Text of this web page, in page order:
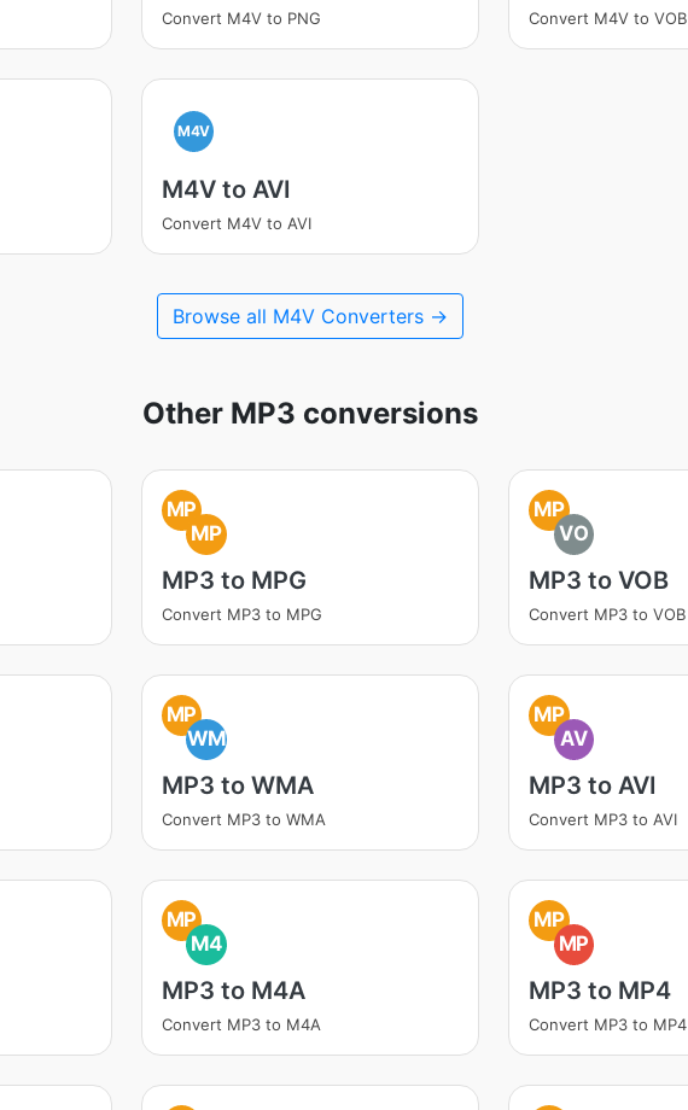
Convert M4V to PNG Convert M4V to VOB
M4V
M4V to AVI
Convert M4V to AVI
Browse all M4V Converters →
Other MP3 conversions
MP
MP
MP3 to MPG
Convert MP3 to MPG
MP
VO
MP3 to VOB
Convert MP3 to VOB
MP
WM
MP3 to WMA
Convert MP3 to WMA
MP
AV
MP3 to AVI
Convert MP3 to AVI
MP
M4
MP3 to M4A
Convert MP3 to M4A
MP
MP
MP3 to MP4
Convert MP3 to MP4